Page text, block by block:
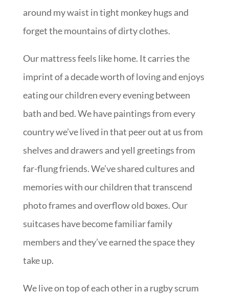
around my waist in tight monkey hugs and
forget the mountains of dirty clothes.
Our mattress feels like home. It carries the
imprint of a decade worth of loving and enjoys
eating our children every evening between
bath and bed. We have paintings from every
country we’ve lived in that peer out at us from
shelves and drawers and yell greetings from
far-flung friends. We’ve shared cultures and
memories with our children that transcend
photo frames and overflow old boxes. Our
suitcases have become familiar family
members and they’ve earned the space they
take up.
We live on top of each other in a rugby scrum